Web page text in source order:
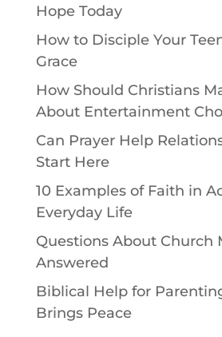
Hope Today
How to Disciple Your
Grace
How Should Christians
About Entertainment
Can Prayer Help
Start Here
10 Examples of Faith in
Everyday Life
Questions About Church
Answered
Biblical Help for
Brings Peace